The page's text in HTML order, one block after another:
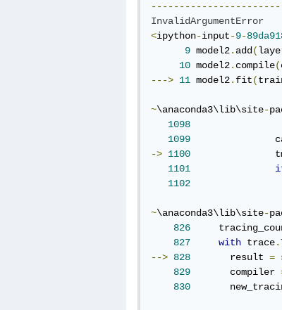
InvalidArgumentError
<ipython-input-9-
9 model2. add (
10 model2. compile(
---> 11 model2. fit(
~\anaconda3\lib\site-
1098
1099
-> 1100
1101
1102
~\anaconda3\lib\site-
826
827
with trace.
--> 828
       result
=
829
       compiler
830